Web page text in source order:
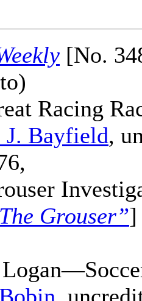
[No.
Racing
Bayfield,
Grouser”]